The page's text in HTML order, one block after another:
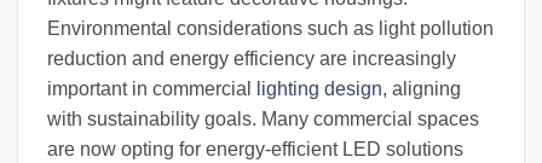
Environmental considerations such as light pollution
reduction and energy efficiency are increasingly
important in commercial
lighting design, aligning
with sustainability goals. Many commercial spaces
are now opting for energy-efficient LED solutions